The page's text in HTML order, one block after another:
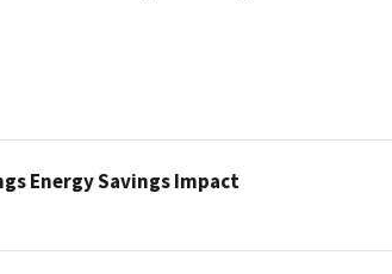
Energy Savings Impact